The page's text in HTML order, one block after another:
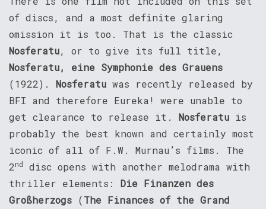
of discs, and a most definite glaring
omission it is too. That is the classic
Nosferatu, or to give its full title,
Nosferatu, eine Symphonie des Grauens
(1922). Nosferatu was recently released by
BFI and therefore Eureka! were unable to
get clearance to release it. Nosferatu is
probably the best known and certainly most
iconic of all of F.W. Murnau’s films. The
2nd
disc opens with another melodrama with
thriller elements: Die Finanzen des
Großherzogs (The Finances of the Grand